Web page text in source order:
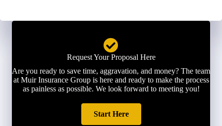
Request Your Proposal Here
Are you ready to save time, aggravation, and money? The team
at Muir Insurance Group is here and ready to make the process
as painless as possible. We look forward to meeting you!
Start Here